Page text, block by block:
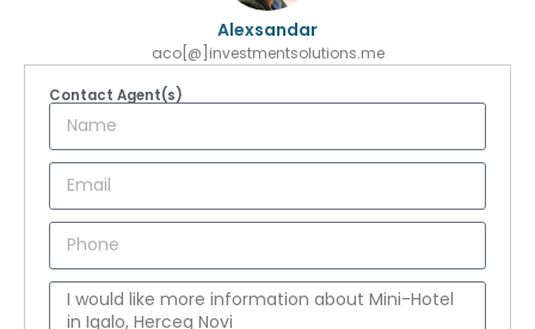
Alexsandar
aco[@]investmentsolutions.me
Contact Agent(s)